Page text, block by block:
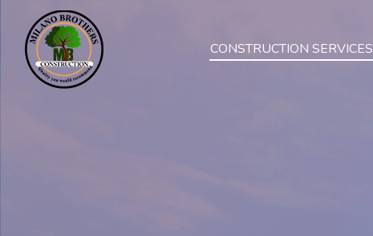
CONSTRUCTION SERVICES